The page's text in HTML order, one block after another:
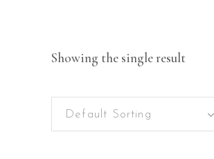
Showing the single result
Default Sorting